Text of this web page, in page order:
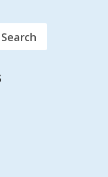
Search